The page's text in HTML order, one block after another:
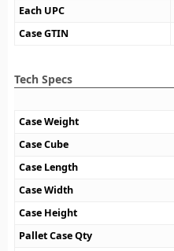
Each UPC
Case GTIN
Tech Specs
Case Weight
Case Cube
Case Length
Case Width
Case Height
Pallet Case Qty